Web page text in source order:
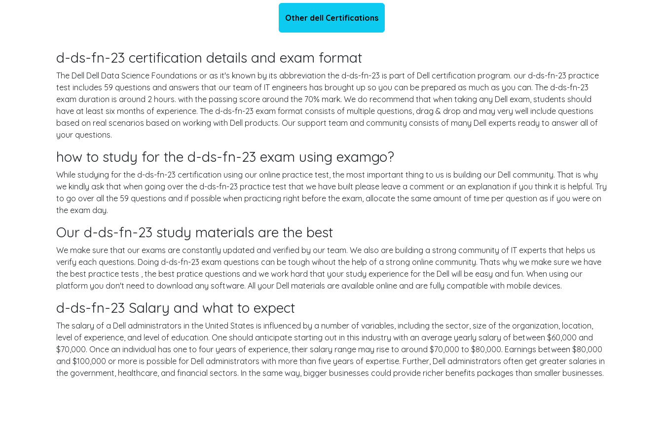
Other dell Certifications
d-ds-fn-23 certification details and exam format
The Dell Dell Data Science Foundations or as it's known by its abbreviation the d-ds-fn-23 is part of Dell certification program. our d-ds-fn-23 practice
test includes 59 questions and answers that our team of IT engineers has brought up so you can be prepared as much as you can. The d-ds-fn-23
exam duration is around 2 hours. with the passing score around the 70% mark. We do recommend that when taking any Dell exam, students should
have at least six months of experience. The d-ds-fn-23 exam format consists of multiple questions, drag & drop and may very well include questions
based on real scenarios based on working with Dell products. Our support team and community consists of many Dell experts ready to answer all of
your questions.
how to study for the d-ds-fn-23 exam using examgo?
While studying for the d-ds-fn-23 certification using our online practice test, the most important thing to us is building our Dell community. That is why
we kindly ask that when going over the d-ds-fn-23 practice test that we have built please leave a comment or an explanation if you think it is helpful. Try
to go over all the 59 questions and if possible when practicing right before the exam, allocate the same amount of time per question as if you were on
the exam day.
Our d-ds-fn-23 study materials are the best
We make sure that our exams are constantly updated and verified by our team. We also are building a strong community of IT experts that helps us
verify each questions. Doing d-ds-fn-23 exam questions can be tough wihout the help of a strong online community. Thats why we make sure we have
the best practice tests , the best pratice questions and we work hard that your study experience for the Dell will be easy and fun. When using our
platform you don't need to download any software. All your Dell materials are available online and are fully compatible with mobile devices.
d-ds-fn-23 Salary and what to expect
The salary of a Dell administrators in the United States is influenced by a number of variables, including the sector, size of the organization, location,
level of experience, and level of education. One should anticipate starting out in this industry with an average yearly salary of between $60,000 and
$70,000. Once an individual has one to four years of experience, their salary range may rise to around $70,000 to $80,000. Earnings between $80,000
and $100,000 or more is possible for Dell administrators with more than five years of expertise. Further, Dell administrators often get greater salaries in
the government, healthcare, and financial sectors. In the same way, bigger businesses could provide richer benefits packages than smaller businesses.